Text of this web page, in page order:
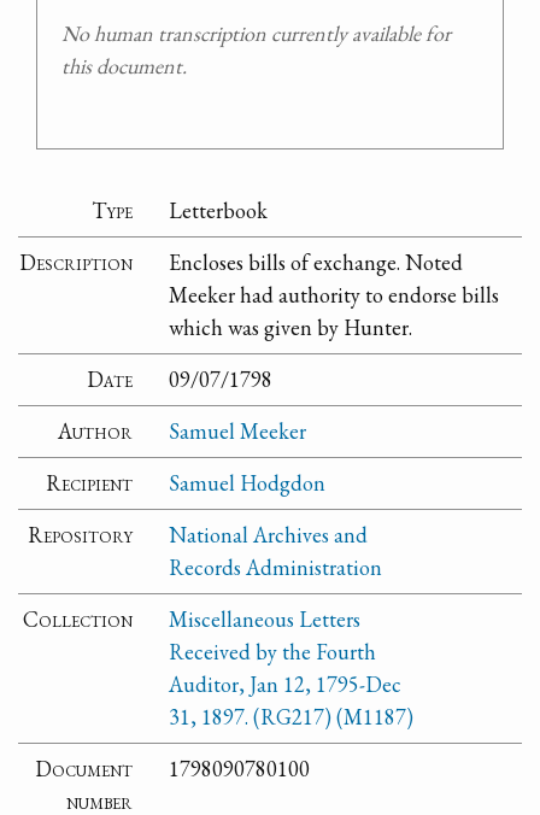
No human transcription currently available for
this document.
Type
Letterbook
Description
Encloses bills of exchange. Noted
Meeker had authority to endorse bills
which was given by Hunter.
Date
09/07/1798
Author
Samuel Meeker
Recipient
Samuel Hodgdon
Repository
National Archives and
Records Administration
Collection
Miscellaneous Letters
Received by the Fourth
Auditor, Jan 12, 1795-Dec
31, 1897. (RG217) (M1187)
Document
number
1798090780100